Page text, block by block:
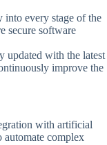
into every stage of the
secure software
updated with the latest
improve the
with artificial
complex